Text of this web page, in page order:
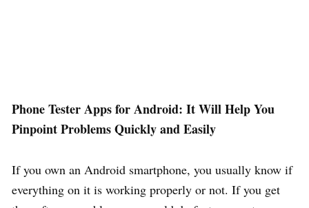
Phone Tester Apps for Android: It Will Help You
Pinpoint Problems Quickly and Easily
If you own an Android smartphone, you usually know if
everything on it is working properly or not. If you get